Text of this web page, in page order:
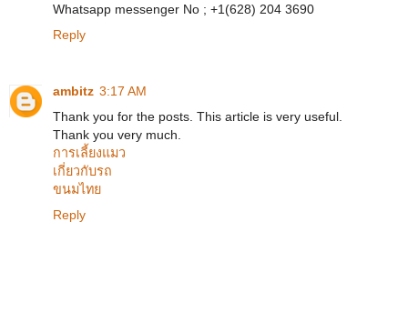
Whatsapp messenger No ; +1(628) 204 3690
Reply
ambitz 3:17 AM
Thank you for the posts. This article is very useful.
Thank you very much.
การเลี้ยงแมว
เกี่ยวกับรถ
ขนมไทย
Reply